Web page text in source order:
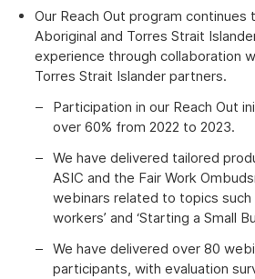
Our Reach Out program continues
Aboriginal and Torres Strait
experience through collaboration
Torres Strait Islander partners.
Participation in our Reach Out
over 60% from 2022 to 2023.
We have delivered tailored
ASIC and the Fair Work
webinars related to topics such
workers’ and ‘Starting a Small
We have delivered over 80
participants, with evaluation